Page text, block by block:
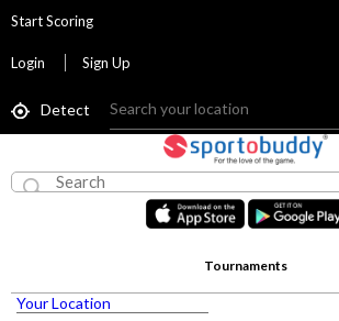
Start Scoring
Login Sign Up
Detect
Tournaments
Your Location